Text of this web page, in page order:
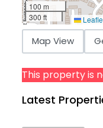
100 m
300 ft
Map View
This property is
Latest